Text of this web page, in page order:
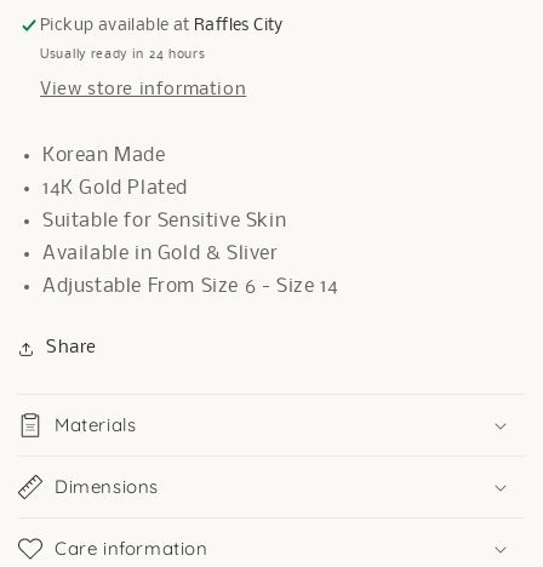
Pickup available at Raffles City
Usually ready in 24 hours
View store information
Korean Made
14K Gold Plated
Suitable for Sensitive Skin
Available in Gold & Sliver
Adjustable From Size 6 - Size 14
Share
Materials
Dimensions
Care information